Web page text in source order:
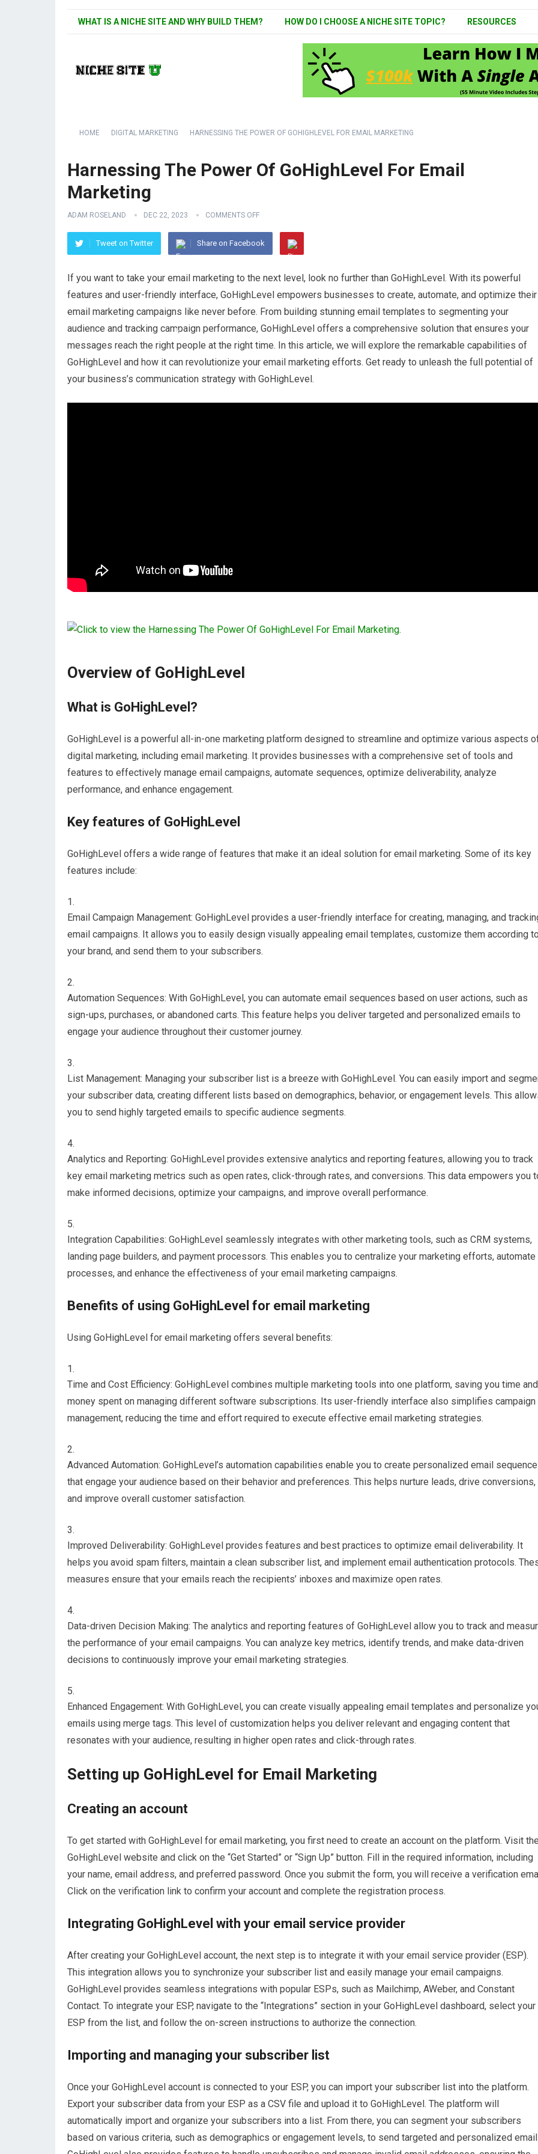
WHAT IS A NICHE SITE AND WHY BUILD THEM? HOW DO I CHOOSE A NICHE SITE TOPIC? RESOURCES
HOME DIGITAL MARKETING HARNESSING THE POWER OF GOHIGHLEVEL FOR EMAIL MARKETING
Harnessing The Power Of GoHighLevel For Email
Marketing
ADAM ROSELAND DEC 22, 2023 COMMENTS OFF
Tweet on Twitter Share on Facebook
If you want to take your email marketing to the next level, look no further than GoHighLevel. With its powerful
features and user-friendly interface, GoHighLevel empowers businesses to create, automate, and optimize their
email marketing campaigns like never before. From building stunning email templates to segmenting your
audience and tracking campaign performance, GoHighLevel offers a comprehensive solution that ensures your
messages reach the right people at the right time. In this article, we will explore the remarkable capabilities of
GoHighLevel and how it can revolutionize your email marketing efforts. Get ready to unleash the full potential of
your business’s communication strategy with GoHighLevel.
Overview of GoHighLevel
What is GoHighLevel?
GoHighLevel is a powerful all-in-one marketing platform designed to streamline and optimize various aspects
digital marketing, including email marketing. It provides businesses with a comprehensive set of tools and
features to effectively manage email campaigns, automate sequences, optimize deliverability, analyze
performance, and enhance engagement.
Key features of GoHighLevel
GoHighLevel offers a wide range of features that make it an ideal solution for email marketing. Some of its key
features include:
Email Campaign Management: GoHighLevel provides a user-friendly interface for creating, managing, and
email campaigns. It allows you to easily design visually appealing email templates, customize them according
your brand, and send them to your subscribers.
Automation Sequences: With GoHighLevel, you can automate email sequences based on user actions, such as
sign-ups, purchases, or abandoned carts. This feature helps you deliver targeted and personalized emails to
engage your audience throughout their customer journey.
List Management: Managing your subscriber list is a breeze with GoHighLevel. You can easily import and
your subscriber data, creating different lists based on demographics, behavior, or engagement levels. This
you to send highly targeted emails to specific audience segments.
Analytics and Reporting: GoHighLevel provides extensive analytics and reporting features, allowing you to track
key email marketing metrics such as open rates, click-through rates, and conversions. This data empowers you
make informed decisions, optimize your campaigns, and improve overall performance.
Integration Capabilities: GoHighLevel seamlessly integrates with other marketing tools, such as CRM systems,
landing page builders, and payment processors. This enables you to centralize your marketing efforts, automate
processes, and enhance the effectiveness of your email marketing campaigns.
Benefits of using GoHighLevel for email marketing
Using GoHighLevel for email marketing offers several benefits:
Time and Cost Efficiency: GoHighLevel combines multiple marketing tools into one platform, saving you time and
money spent on managing different software subscriptions. Its user-friendly interface also simplifies campaign
management, reducing the time and effort required to execute effective email marketing strategies.
Advanced Automation: GoHighLevel’s automation capabilities enable you to create personalized email
that engage your audience based on their behavior and preferences. This helps nurture leads, drive conversions,
and improve overall customer satisfaction.
Improved Deliverability: GoHighLevel provides features and best practices to optimize email deliverability. It
helps you avoid spam filters, maintain a clean subscriber list, and implement email authentication protocols.
measures ensure that your emails reach the recipients’ inboxes and maximize open rates.
Data-driven Decision Making: The analytics and reporting features of GoHighLevel allow you to track and
the performance of your email campaigns. You can analyze key metrics, identify trends, and make data-driven
decisions to continuously improve your email marketing strategies.
Enhanced Engagement: With GoHighLevel, you can create visually appealing email templates and personalize
emails using merge tags. This level of customization helps you deliver relevant and engaging content that
resonates with your audience, resulting in higher open rates and click-through rates.
Setting up GoHighLevel for Email Marketing
Creating an account
To get started with GoHighLevel for email marketing, you first need to create an account on the platform. Visit
GoHighLevel website and click on the “Get Started” or “Sign Up” button. Fill in the required information, including
your name, email address, and preferred password. Once you submit the form, you will receive a verification
Click on the verification link to confirm your account and complete the registration process.
Integrating GoHighLevel with your email service provider
After creating your GoHighLevel account, the next step is to integrate it with your email service provider (ESP).
This integration allows you to synchronize your subscriber list and easily manage your email campaigns.
GoHighLevel provides seamless integrations with popular ESPs, such as Mailchimp, AWeber, and Constant
Contact. To integrate your ESP, navigate to the “Integrations” section in your GoHighLevel dashboard, select your
ESP from the list, and follow the on-screen instructions to authorize the connection.
Importing and managing your subscriber list
Once your GoHighLevel account is connected to your ESP, you can import your subscriber list into the platform.
Export your subscriber data from your ESP as a CSV file and upload it to GoHighLevel. The platform will
automatically import and organize your subscribers into a list. From there, you can segment your subscribers
based on various criteria, such as demographics or engagement levels, to send targeted and personalized